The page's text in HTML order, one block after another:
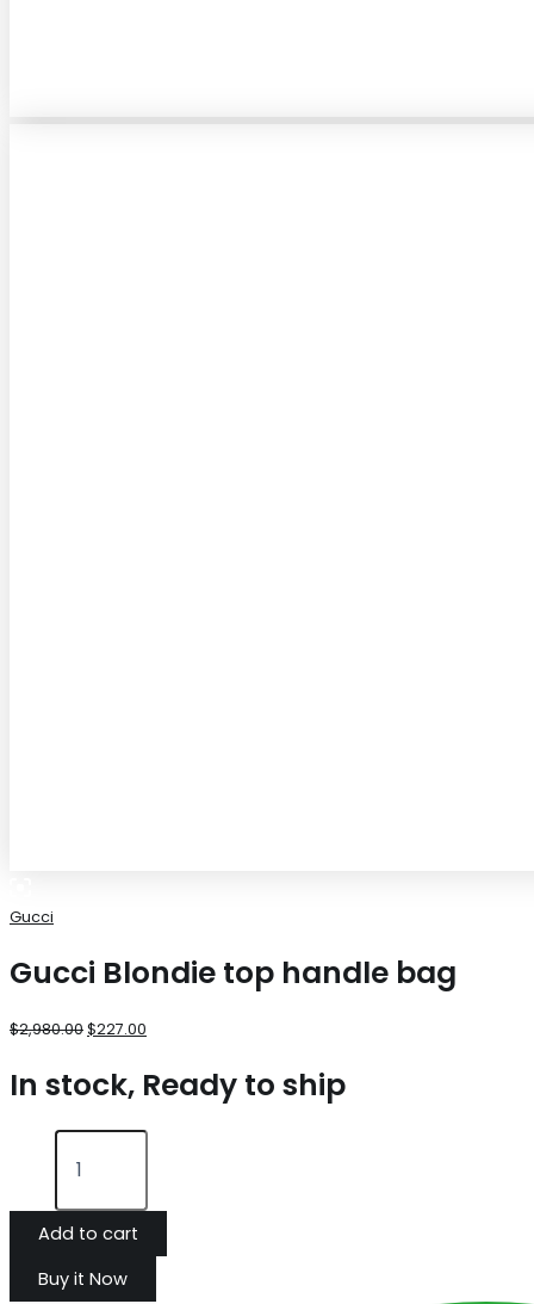
Gucci
Gucci Blondie top handle bag
$2,980.00$227.00
In stock, Ready to ship
Add to cart
Buy it Now